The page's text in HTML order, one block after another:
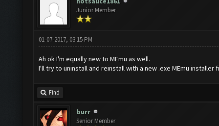
Junior Member
01-07-2017, 03:15 PM
Ah ok I'm equally new to MEmu as well.
I'll try to uninstall and reinstall with a new .exe MEmu installer
Find
burr
Senior Member